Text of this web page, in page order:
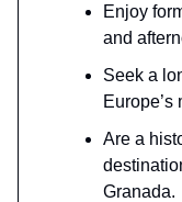
Enjoy
and
Seek a
Europe’s
Are a
Granada.